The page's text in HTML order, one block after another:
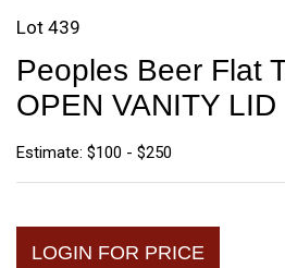
Lot 439
Peoples Beer Flat
OPEN VANITY LID
Estimate: $100 - $250
LOGIN FOR PRICE